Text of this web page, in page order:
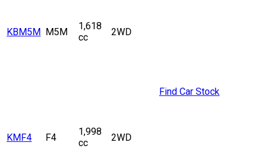
KBM5M M5M
1,618
cc
2WD
KMF4 F4
1,998
cc
2WD
Find Car Stock